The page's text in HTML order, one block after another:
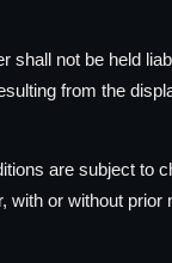
shall not be held
from the
are subject to
with or without prior